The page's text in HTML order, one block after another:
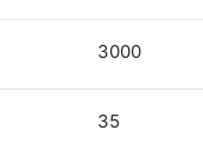
3000
35